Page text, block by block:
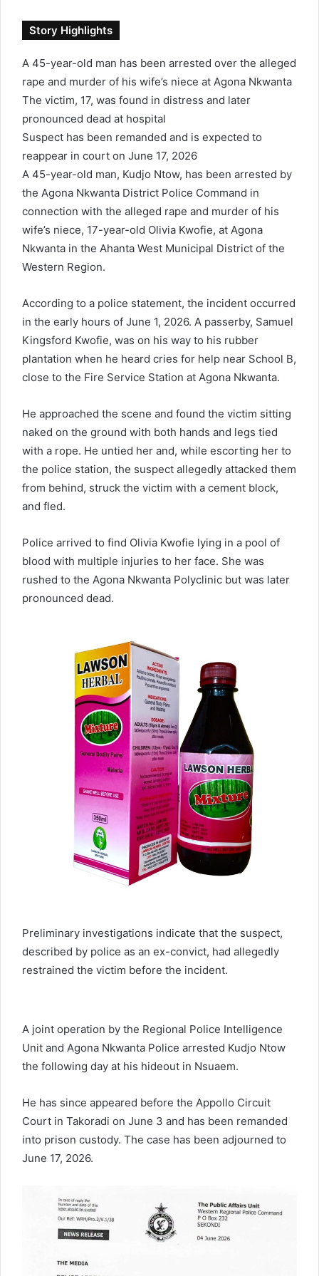
m
a
Story Highlights
A 45-year-old man has been arrested over the alleged
rape and murder of his wife’s niece at Agona Nkwanta
The victim, 17, was found in distress and later
pronounced dead at hospital
Suspect has been remanded and is expected to
reappear in court on June 17, 2026
A 45-year-old man, Kudjo Ntow, has been arrested by
the Agona Nkwanta District Police Command in
connection with the alleged rape and murder of his
wife’s niece, 17-year-old Olivia Kwofie, at Agona
Nkwanta in the Ahanta West Municipal District of the
Western Region.
According to a police statement, the incident occurred
in the early hours of June 1, 2026. A passerby, Samuel
Kingsford Kwofie, was on his way to his rubber
plantation when he heard cries for help near School B,
close to the Fire Service Station at Agona Nkwanta.
He approached the scene and found the victim sitting
naked on the ground with both hands and legs tied
with a rope. He untied her and, while escorting her to
the police station, the suspect allegedly attacked them
from behind, struck the victim with a cement block,
and fled.
Police arrived to find Olivia Kwofie lying in a pool of
blood with multiple injuries to her face. She was
rushed to the Agona Nkwanta Polyclinic but was later
pronounced dead.
Preliminary investigations indicate that the suspect,
described by police as an ex-convict, had allegedly
restrained the victim before the incident.
A joint operation by the Regional Police Intelligence
Unit and Agona Nkwanta Police arrested Kudjo Ntow
the following day at his hideout in Nsuaem.
He has since appeared before the Appollo Circuit
Court in Takoradi on June 3 and has been remanded
into prison custody. The case has been adjourned to
June 17, 2026.